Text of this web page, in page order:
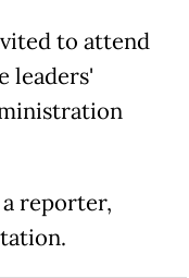
to attend
leaders'
reporter,